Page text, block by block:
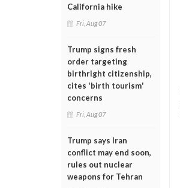
California hike
Fri, Aug 07
Trump signs fresh
order targeting
birthright citizenship,
cites 'birth tourism'
concerns
Fri, Aug 07
Trump says Iran
conflict may end soon,
rules out nuclear
weapons for Tehran